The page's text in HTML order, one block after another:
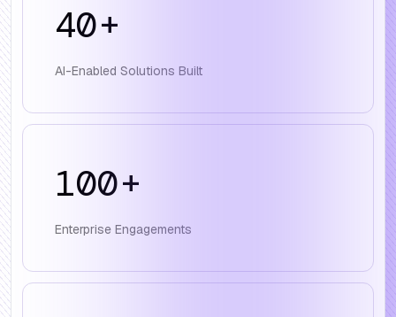
40+
AI-Enabled Solutions Built
100+
Enterprise Engagements